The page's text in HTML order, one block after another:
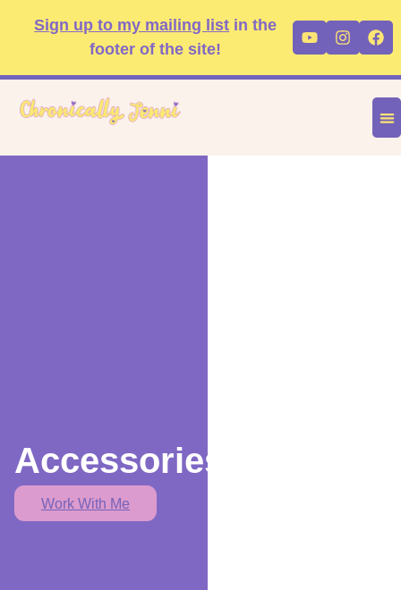
Sign up to my mailing list in the
footer of the site!
Youtube
Accessories
Work With Me